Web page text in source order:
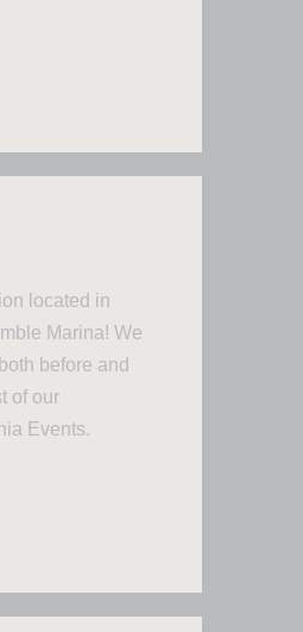
located in
Marina! We
before and
of our
Events.